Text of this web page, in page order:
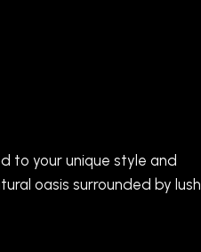
to your unique style and
oasis surrounded by lush